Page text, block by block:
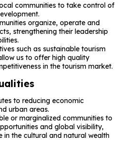
communities to take control of
organize, operate and
strengthening their leadership
such as sustainable tourism
us to offer high quality
in the tourism market.
to reducing economic
urban areas.
or marginalized communities to
and global visibility,
in the cultural and natural wealth